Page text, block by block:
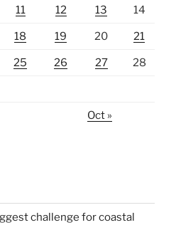
11 12 13 14
18 19 20 21
25 26 27 28
Oct »
challenge for coastal